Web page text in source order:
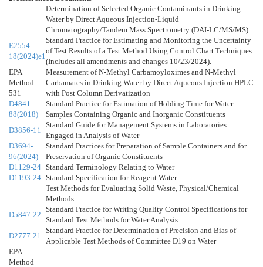
Determination of Selected Organic Contaminants in Drinking
Water by Direct Aqueous Injection-Liquid
Chromatography/Tandem Mass Spectrometry (DAI-LC/MS/MS)
E2554-
18(2024)e1
Standard Practice for Estimating and Monitoring the Uncertainty
of Test Results of a Test Method Using Control Chart Techniques
(Includes all amendments and changes 10/23/2024).
EPA
Method
531
Measurement of N-Methyl Carbamoyloximes and N-Methyl
Carbamates in Drinking Water by Direct Aqueous Injection HPLC
with Post Column Derivatization
D4841-
88(2018)
Standard Practice for Estimation of Holding Time for Water
Samples Containing Organic and Inorganic Constituents
D3856-11
Standard Guide for Management Systems in Laboratories
Engaged in Analysis of Water
D3694-
96(2024)
Standard Practices for Preparation of Sample Containers and for
Preservation of Organic Constituents
D1129-24 Standard Terminology Relating to Water
D1193-24 Standard Specification for Reagent Water
Test Methods for Evaluating Solid Waste, Physical/Chemical
Methods
D5847-22
Standard Practice for Writing Quality Control Specifications for
Standard Test Methods for Water Analysis
D2777-21
Standard Practice for Determination of Precision and Bias of
Applicable Test Methods of Committee D19 on Water
EPA
Method